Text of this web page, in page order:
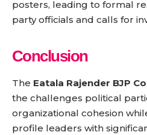
posters, leading to formal
party officials and calls for
Conclusion
The Eatala Rajender BJP
the challenges political
organizational cohesion
profile leaders with